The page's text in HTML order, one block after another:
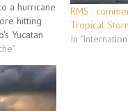
a hurricane
hitting
Yucatan
the U.S.
Center
the
could
RMS :
Tropical
In